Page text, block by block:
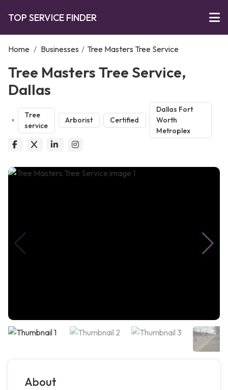
TOP SERVICE FINDER
Home / Businesses / Tree Masters Tree Service
Tree Masters Tree Service,
Dallas
Tree
service
Arborist Certified
Dallas Fort
Worth
Metroplex
About